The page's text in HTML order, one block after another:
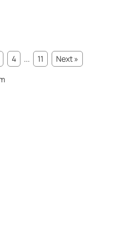
4 ... 11
Next »